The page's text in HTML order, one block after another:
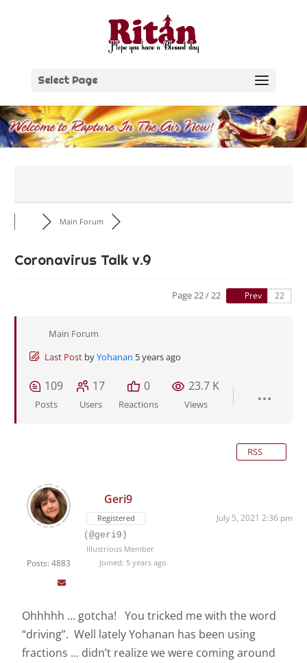
Select Page
Main Forum
Coronavirus Talk v.9
Page 22 / 22 Prev
Main Forum
Last Post byYohanan 5 years ago
109
Posts
17
Users
0
Reactions
23.7 K
Views
RSS
Posts: 4883
Geri9
Registered July 5, 2021 2:36 pm
(@geri9)
Illustrious Member
Joined: 5 years ago
Ohhhhh … gotcha! You tricked me with the word
“driving”. Well lately Yohanan has been using
fractions … didn’t realize we were coming around